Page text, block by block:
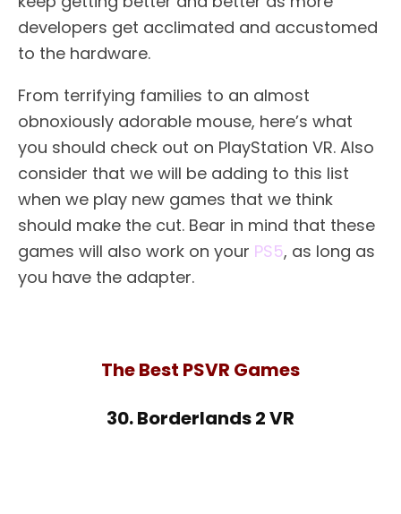
developers get acclimated and accustomed
to the hardware.
From terrifying families to an almost
obnoxiously adorable mouse, here’s what
you should check out on PlayStation VR. Also
consider that we will be adding to this list
when we play new games that we think
should make the cut. Bear in mind that these
games will also work on your PS5, as long as
you have the adapter.
The Best PSVR Games
30. Borderlands 2 VR